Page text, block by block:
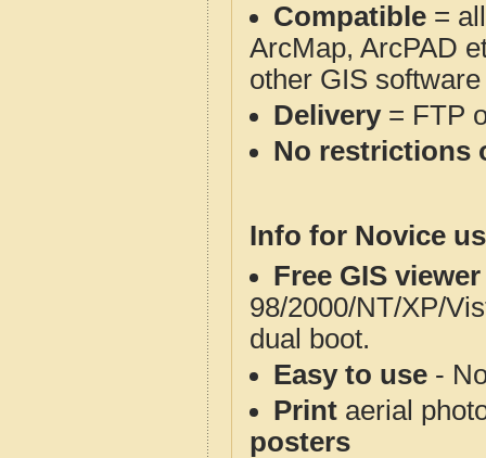
Compatible =
ArcMap, ArcPAD
other GIS
Delivery= FTP
No restrictions
Info for Novice
Free GIS
98/2000/NT/XP/
dual boot.
Easy to use -
Print aerial
posters